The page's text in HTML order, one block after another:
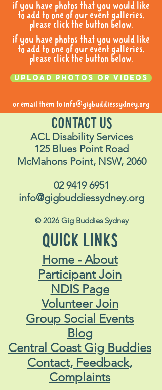
if you have photos that you would like
to add to one of our event galleries,
please click the button below.
if you have photos that you would like
to add to one of our event galleries,
please click the button below.
Upload photos or videos
or email them to info@gigbuddiessydney.org
CONTACT US
ACL Disability Services
125 Blues Point Road
McMahons Point, NSW, 2060
02 9419 6951
info@gigbuddiessydney.org
© 2026 Gig Buddies Sydney
QUICK LINKS
Home - About
Participant Join
NDIS Page
Volunteer Join
Group Social Events
Blog
Central Coast Gig Buddies
Contact, Feedback,
Complaints